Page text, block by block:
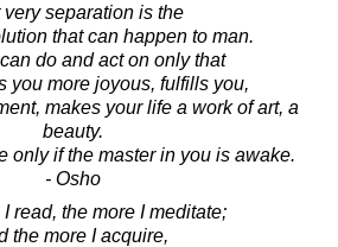
very separation is the
that can happen to man.
do and act on only that
you more joyous, fulfills you,
makes your life a work of art, a
beauty.
only if the master in you is awake.
- Osho
read, the more I meditate;
the more I acquire,